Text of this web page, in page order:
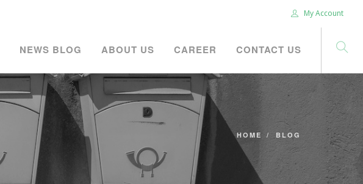
My Account
NEWS BLOG ABOUT US CAREER CONTACT US
HOME BLOG